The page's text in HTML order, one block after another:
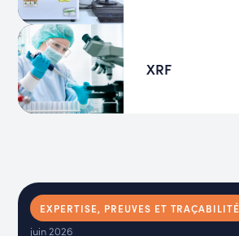
XRF
EXPERTISE, PREUVES ET TRAÇABILITÉ
juin 2026